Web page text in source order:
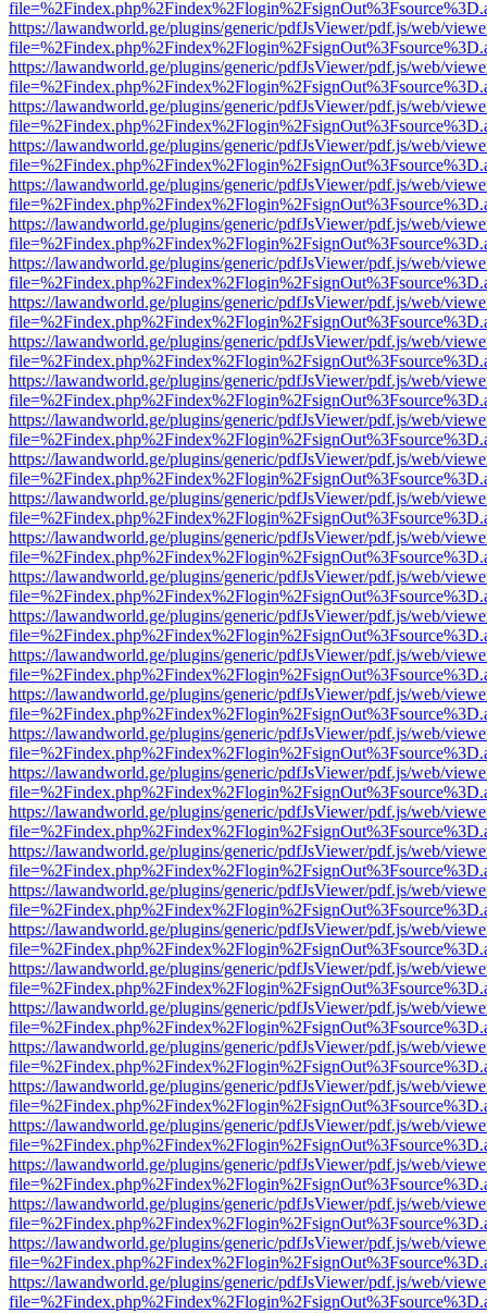
https://lawandworld.ge/plugins/generic/pdfJsViewer/pdf.js/web/
https://lawandworld.ge/plugins/generic/pdfJsViewer/pdf.js/web/
https://lawandworld.ge/plugins/generic/pdfJsViewer/pdf.js/web/
https://lawandworld.ge/plugins/generic/pdfJsViewer/pdf.js/web/
https://lawandworld.ge/plugins/generic/pdfJsViewer/pdf.js/web/
https://lawandworld.ge/plugins/generic/pdfJsViewer/pdf.js/web/
https://lawandworld.ge/plugins/generic/pdfJsViewer/pdf.js/web/
https://lawandworld.ge/plugins/generic/pdfJsViewer/pdf.js/web/
https://lawandworld.ge/plugins/generic/pdfJsViewer/pdf.js/web/
https://lawandworld.ge/plugins/generic/pdfJsViewer/pdf.js/web/
https://lawandworld.ge/plugins/generic/pdfJsViewer/pdf.js/web/
https://lawandworld.ge/plugins/generic/pdfJsViewer/pdf.js/web/
https://lawandworld.ge/plugins/generic/pdfJsViewer/pdf.js/web/
https://lawandworld.ge/plugins/generic/pdfJsViewer/pdf.js/web/
https://lawandworld.ge/plugins/generic/pdfJsViewer/pdf.js/web/
https://lawandworld.ge/plugins/generic/pdfJsViewer/pdf.js/web/
https://lawandworld.ge/plugins/generic/pdfJsViewer/pdf.js/web/
https://lawandworld.ge/plugins/generic/pdfJsViewer/pdf.js/web/
https://lawandworld.ge/plugins/generic/pdfJsViewer/pdf.js/web/
https://lawandworld.ge/plugins/generic/pdfJsViewer/pdf.js/web/
https://lawandworld.ge/plugins/generic/pdfJsViewer/pdf.js/web/
https://lawandworld.ge/plugins/generic/pdfJsViewer/pdf.js/web/
https://lawandworld.ge/plugins/generic/pdfJsViewer/pdf.js/web/
https://lawandworld.ge/plugins/generic/pdfJsViewer/pdf.js/web/
https://lawandworld.ge/plugins/generic/pdfJsViewer/pdf.js/web/
https://lawandworld.ge/plugins/generic/pdfJsViewer/pdf.js/web/
https://lawandworld.ge/plugins/generic/pdfJsViewer/pdf.js/web/
https://lawandworld.ge/plugins/generic/pdfJsViewer/pdf.js/web/
https://lawandworld.ge/plugins/generic/pdfJsViewer/pdf.js/web/
https://lawandworld.ge/plugins/generic/pdfJsViewer/pdf.js/web/
https://lawandworld.ge/plugins/generic/pdfJsViewer/pdf.js/web/
https://lawandworld.ge/plugins/generic/pdfJsViewer/pdf.js/web/
https://lawandworld.ge/plugins/generic/pdfJsViewer/pdf.js/web/